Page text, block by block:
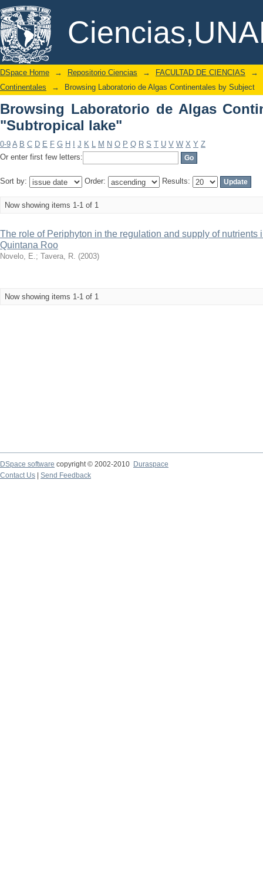
Browsing Laboratorio de Algas
DSpace/Manakin Repository
DSpace Home → Repositorio Ciencias → FACULTAD DE CIENCIAS
→
Continentales
→ Browsing Laboratorio de Algas Continentales by Subject
Browsing Laboratorio de Algas
"Subtropical lake"
0-9 A B C D E F G H J K L M N O P Q R S T U V W X Y Z
Or enter first few letters:
Sort by: Order: Results:
Now showing items 1-1 of 1
The role of Periphyton in the regulation and supply of nutrients
Quintana Roo
Novelo, E.; Tavera, R. (2003)
Now showing items 1-1 of 1
DSpace software copyright © 2002-2010 Duraspace
Contact Us
Send Feedback